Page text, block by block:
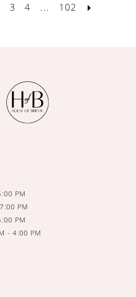
3 4 ... 102
PM
PM
PM
- 4:00 PM